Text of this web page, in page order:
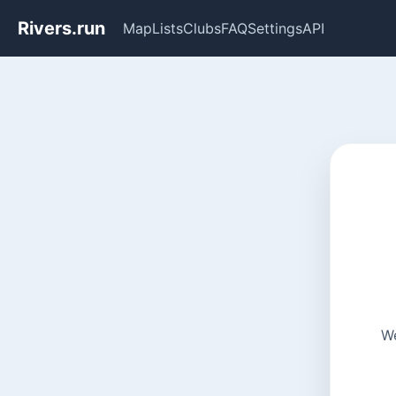
Rivers.run MapListsClubsFAQSettingsAPI